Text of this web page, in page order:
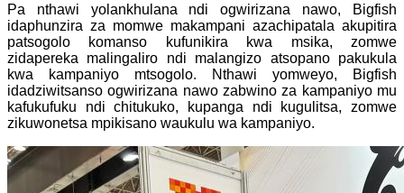
Pa nthawi yolankhulana ndi ogwirizana nawo, Bigfish
idaphunzira za momwe makampani azachipatala akupitira
patsogolo komanso kufunikira kwa msika, zomwe
zidapereka malingaliro ndi malangizo atsopano pakukula
kwa kampaniyo mtsogolo. Nthawi yomweyo, Bigfish
idadziwitsanso ogwirizana nawo zabwino za kampaniyo mu
kafukufuku ndi chitukuko, kupanga ndi kugulitsa, zomwe
zikuwonetsa mpikisano waukulu wa kampaniyo.